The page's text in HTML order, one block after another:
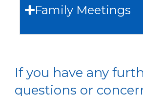
Family Meetings
If you have any
questions or